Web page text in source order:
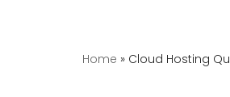
Home » Cloud Hosting